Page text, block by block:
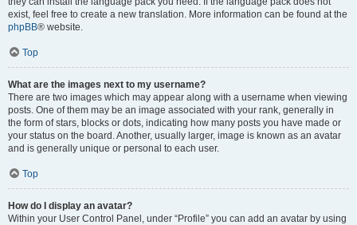
exist, feel free to create a new translation. More information can be found at the
phpBB® website.
Top
What are the images next to my username?
There are two images which may appear along with a username when viewing
posts. One of them may be an image associated with your rank, generally in
the form of stars, blocks or dots, indicating how many posts you have made or
your status on the board. Another, usually larger, image is known as an avatar
and is generally unique or personal to each user.
Top
How do I display an avatar?
Within your User Control Panel, under “Profile” you can add an avatar by using